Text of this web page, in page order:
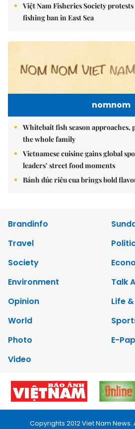
Việt Nam Fisheries Society
fishing ban in East Sea
nomnom
Whitebait fish season
the whole family
Vietnamese cuisine gains global
leaders’ street food moments
Bánh đúc riêu cua brings bold
Brandinfo
Travel
Society
Environment
Talk
Opinion
Life
World
Photo
E-
Video
Copyrights 2012 Viet Nam